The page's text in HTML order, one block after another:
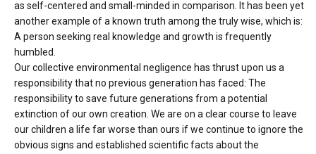
as self-centered and small-minded in comparison. It has been yet
another example of a known truth among the truly wise, which is:
A person seeking real knowledge and growth is frequently
humbled.
Our collective environmental negligence has thrust upon us a
responsibility that no previous generation has faced: The
responsibility to save future generations from a potential
extinction of our own creation. We are on a clear course to leave
our children a life far worse than ours if we continue to ignore the
obvious signs and established scientific facts about the